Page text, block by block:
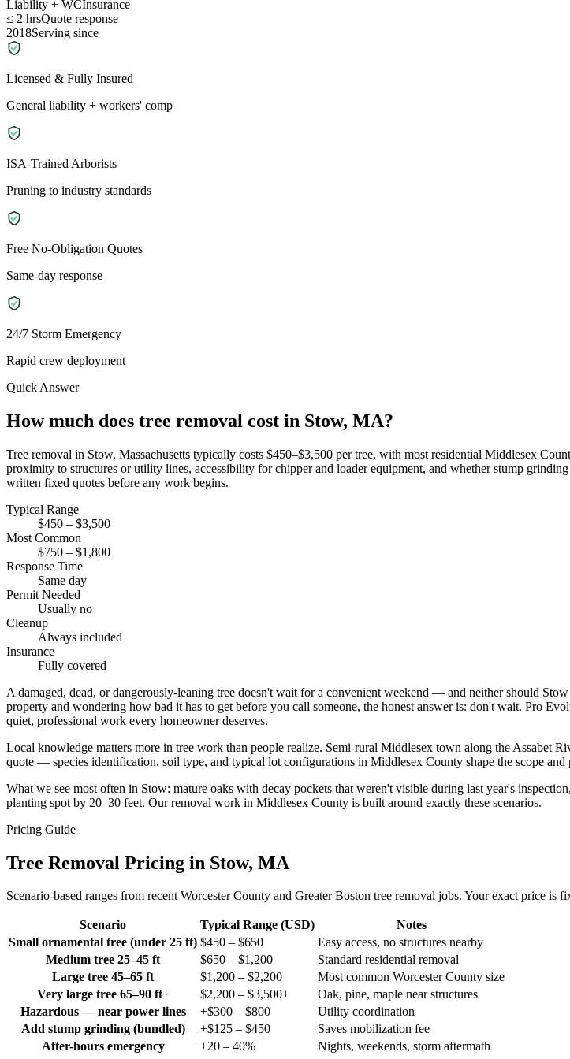
Liability + WCInsurance
≤ 2 hrsQuote response
2018Serving since
Licensed & Fully Insured
General liability + workers' comp
ISA-Trained Arborists
Pruning to industry standards
Free No-Obligation Quotes
Same-day response
24/7 Storm Emergency
Rapid crew deployment
Quick Answer
How much does tree removal cost in Stow, MA?
Tree removal in Stow, Massachusetts typically costs $450–$3,500 per tree, with most residential Middlesex
proximity to structures or utility lines, accessibility for chipper and loader equipment, and whether stump
written fixed quotes before any work begins.
Typical Range
$450 – $3,500
Most Common
$750 – $1,800
Response Time
Same day
Permit Needed
Usually no
Cleanup
Always included
Insurance
Fully covered
A damaged, dead, or dangerously-leaning tree doesn't wait for a convenient weekend — and neither should
property and wondering how bad it has to get before you call someone, the honest answer is: don't wait. Pro
quiet, professional work every homeowner deserves.
Local knowledge matters more in tree work than people realize. Semi-rural Middlesex town along the Assabet
quote — species identification, soil type, and typical lot configurations in Middlesex County shape the scope and
What we see most often in Stow: mature oaks with decay pockets that weren't visible during last year's
planting spot by 20–30 feet. Our removal work in Middlesex County is built around exactly these scenarios.
Pricing Guide
Tree Removal Pricing in Stow, MA
Scenario-based ranges from recent Worcester County and Greater Boston tree removal jobs. Your exact price is
Scenario Typical Range (USD)
Notes
Small ornamental tree (under 25 ft) $450 – $650
Easy access, no structures nearby
Medium tree 25–45 ft
$650 – $1,200
Standard residential removal
Large tree 45–65 ft
$1,200 – $2,200
Most common Worcester County size
Very large tree 65–90 ft+
$2,200 – $3,500+
Oak, pine, maple near structures
Hazardous — near power lines
+$300 – $800
Utility coordination
Add stump grinding (bundled)
+$125 – $450
Saves mobilization fee
After-hours emergency
+20 – 40% Nights, weekends, storm aftermath